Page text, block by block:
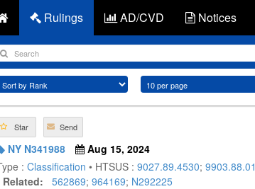
Rulings AD/CVD Notices
Star Send
NY N341988
Aug 15, 2024
: Classification • HTSUS : 9027.89.4530; 9903.88.01
Related:
562869; 964169; N292225